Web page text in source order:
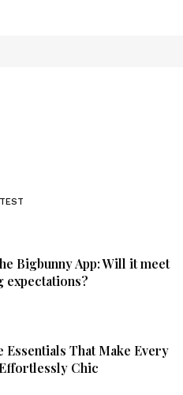
Bigbunny App: Will it meet
expectations?
Essentials That Make Every
Chic